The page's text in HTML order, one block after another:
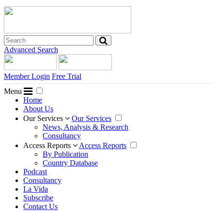
Advanced Search
Member Login Free Trial
Menu
Home
About Us
Our Services
Our Services
News, Analysis & Research
Consultancy
Access Reports
Access Reports
By Publication
Country Database
Podcast
Consultancy
La Vida
Subscribe
Contact Us